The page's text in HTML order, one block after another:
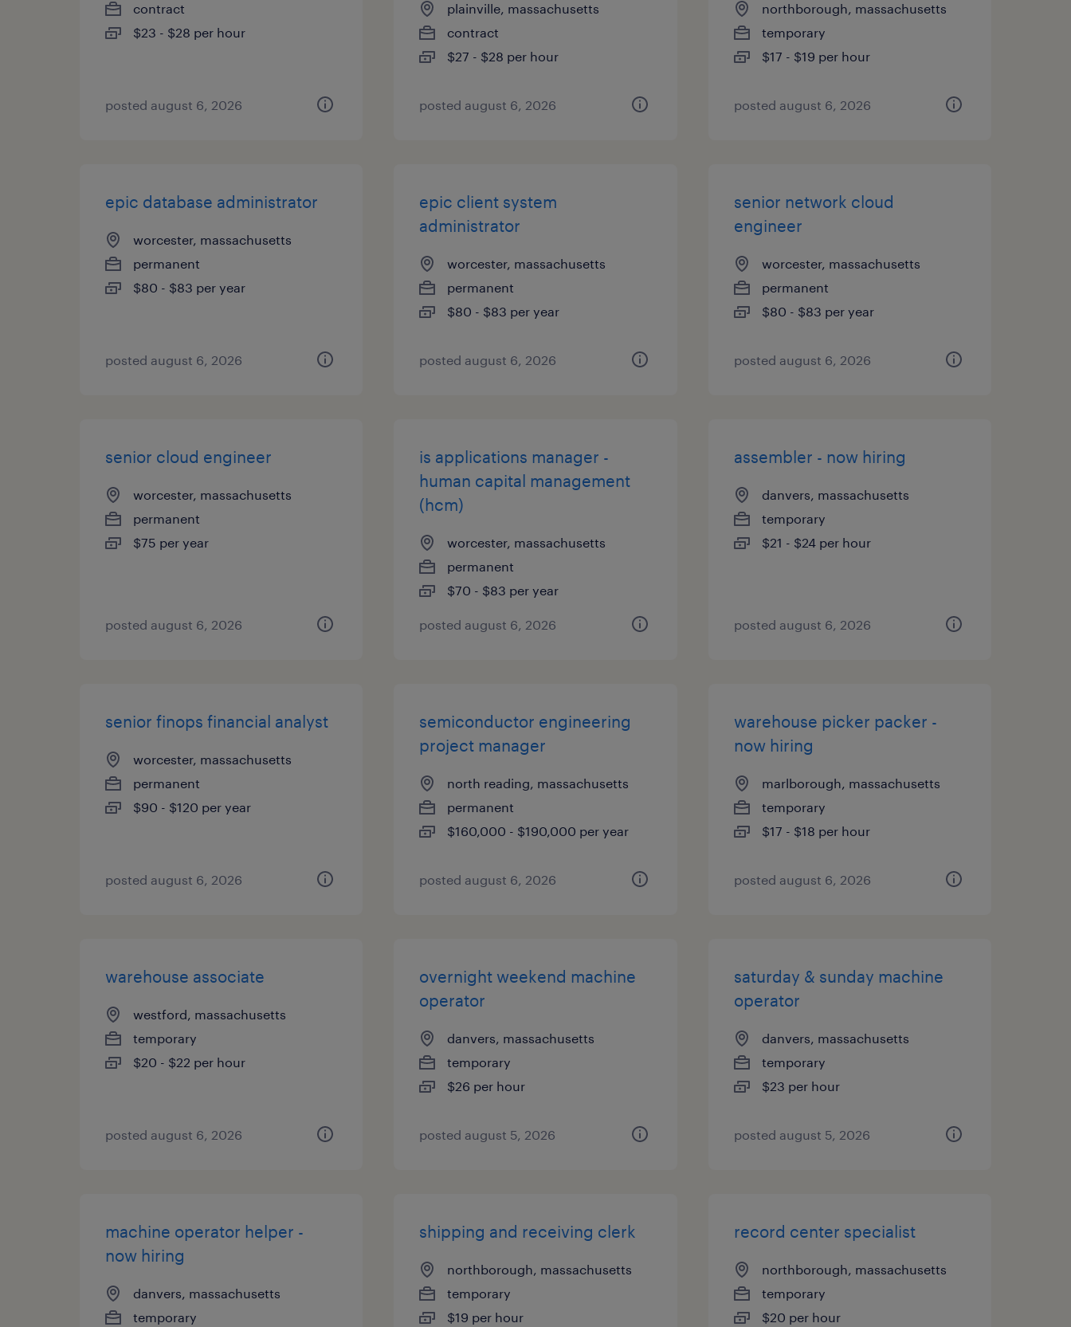
contract
$23 - $28 per hour
posted august 6, 2026
plainville, massachusetts
contract
$27 - $28 per hour
posted august 6, 2026
northborough, massachusetts
temporary
$17 - $19 per hour
posted august 6, 2026
epic database administrator
worcester, massachusetts
permanent
$80 - $83 per year
posted august 6, 2026
epic client system
administrator
worcester, massachusetts
permanent
$80 - $83 per year
posted august 6, 2026
senior network cloud
engineer
worcester, massachusetts
permanent
$80 - $83 per year
posted august 6, 2026
senior cloud engineer
worcester, massachusetts
permanent
$75 per year
posted august 6, 2026
is applications manager -
human capital management
(hcm)
worcester, massachusetts
permanent
$70 - $83 per year
posted august 6, 2026
assembler - now hiring
danvers, massachusetts
temporary
$21 - $24 per hour
posted august 6, 2026
senior finops financial analyst
worcester, massachusetts
permanent
$90 - $120 per year
posted august 6, 2026
semiconductor engineering
project manager
north reading, massachusetts
permanent
$160,000 - $190,000 per year
posted august 6, 2026
warehouse picker packer -
now hiring
marlborough, massachusetts
temporary
$17 - $18 per hour
posted august 6, 2026
warehouse associate
westford, massachusetts
temporary
$20 - $22 per hour
posted august 6, 2026
overnight weekend machine
operator
danvers, massachusetts
temporary
$26 per hour
posted august 5, 2026
saturday & sunday machine
operator
danvers, massachusetts
temporary
$23 per hour
posted august 5, 2026
machine operator helper -
now hiring
danvers, massachusetts
temporary
shipping and receiving clerk
northborough, massachusetts
temporary
$19 per hour
record center specialist
northborough, massachusetts
temporary
$20 per hour